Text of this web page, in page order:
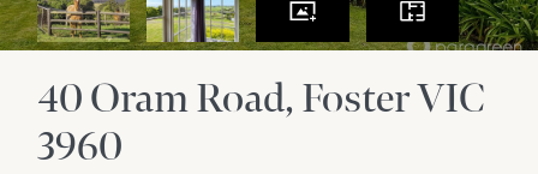
40 Oram Road FosterVIC
3960